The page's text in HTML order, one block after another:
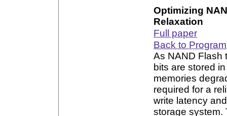
Optimizing
Relaxation
Full paper
Back to Program
As NAND Flash
bits are stored
memories
required for a
write latency
storage system.